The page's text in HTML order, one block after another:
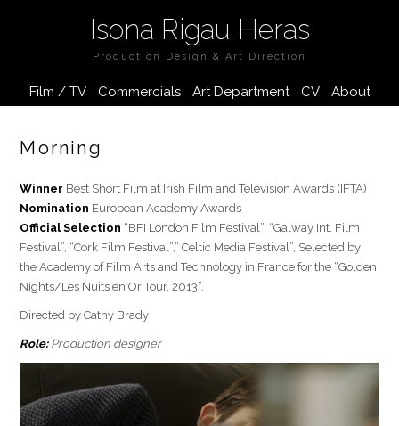
Isona Rigau Heras
Production Design & Art Direction
Film / TV Commercials Art Department CV About
Morning
Winner Best Short Film at Irish Film and Television Awards (IFTA)
Nomination European Academy Awards
Official Selection “BFI London Film Festival”, “Galway Int. Film
Festival”, “Cork Film Festival”,” Celtic Media Festival”, Selected by
the Academy of Film Arts and Technology in France for the “Golden
Nights/Les Nuits en Or Tour, 2013”.
Directed by Cathy Brady
Role:Production designer